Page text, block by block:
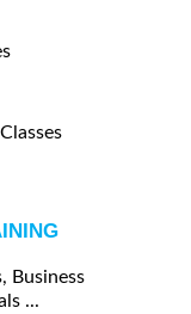
Business
...